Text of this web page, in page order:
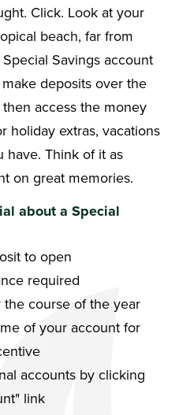
Click. Look at your
beach, far from
Savings account
deposits over the
access the money
holiday extras, vacations
have. Think of it as
on great memories.
about a Special
to open
required
course of the year
of your account for
accounts by clicking
link